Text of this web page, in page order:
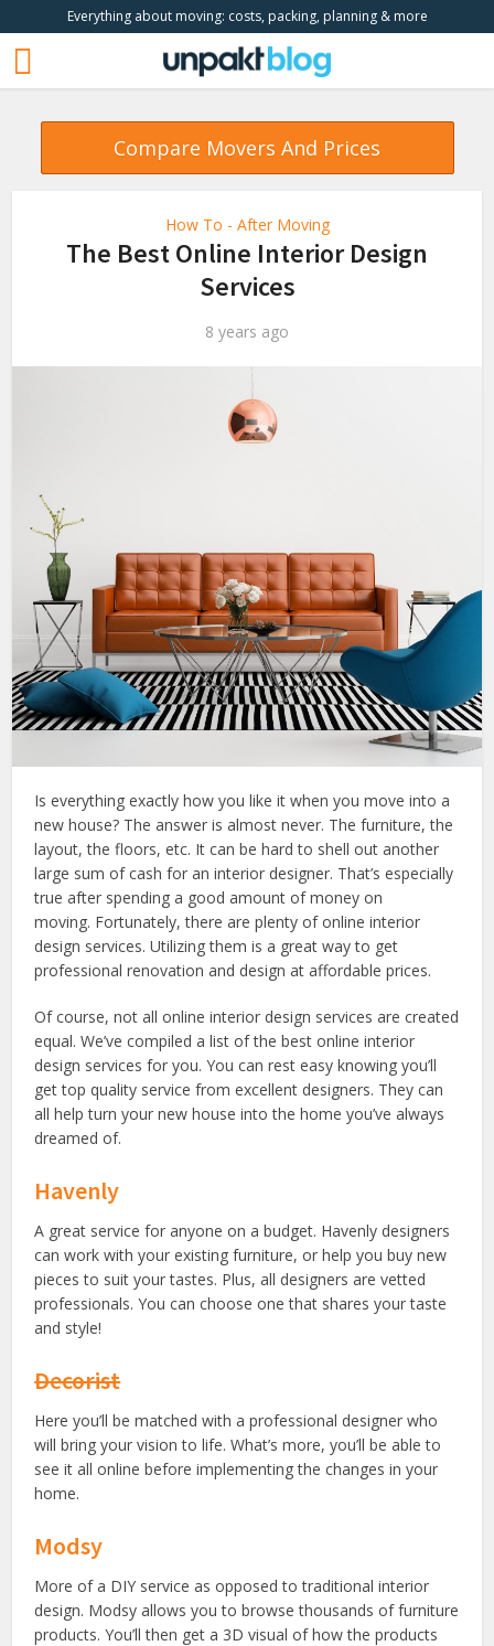
Everything about moving: costs, packing, planning & more
Compare Movers And Prices
How To - After Moving
The Best Online Interior Design
Services
8 years ago
Is everything exactly how you like it when you move into a
new house? The answer is almost never. The furniture, the
layout, the floors, etc. It can be hard to shell out another
large sum of cash for an interior designer. That’s especially
true after spending a good amount of money on
moving. Fortunately, there are plenty of online interior
design services. Utilizing them is a great way to get
professional renovation and design at affordable prices.
Of course, not all online interior design services are created
equal. We’ve compiled a list of the best online interior
design services for you. You can rest easy knowing you’ll
get top quality service from excellent designers. They can
all help turn your new house into the home you’ve always
dreamed of.
Havenly
A great service for anyone on a budget. Havenly designers
can work with your existing furniture, or help you buy new
pieces to suit your tastes. Plus, all designers are vetted
professionals. You can choose one that shares your taste
and style!
Decorist
Here you’ll be matched with a professional designer who
will bring your vision to life. What’s more, you’ll be able to
see it all online before implementing the changes in your
home.
Modsy
More of a DIY service as opposed to traditional interior
design. Modsy allows you to browse thousands of furniture
products. You’ll then get a 3D visual of how the products